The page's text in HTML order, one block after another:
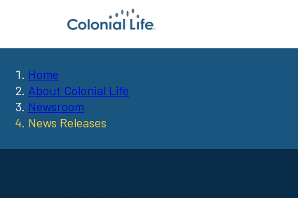
You
are
here:
Home
About Colonial Life
Newsroom
News Releases